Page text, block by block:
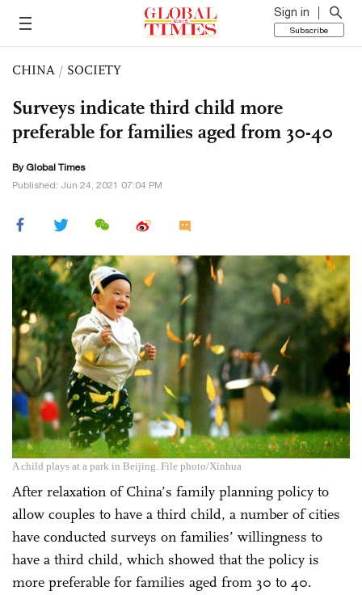
Sign in
Subscribe
CHINA / SOCIETY
Surveys indicate third child more
preferable for families aged from 30-40
By Global Times
Published: Jun 24, 2021 07:04 PM
A child plays at a park in Beijing. File photo/Xinhua
After relaxation of China’s family planning policy to
allow couples to have a third child, a number of cities
have conducted surveys on families’ willingness to
have a third child, which showed that the policy is
more preferable for families aged from 30 to 40.